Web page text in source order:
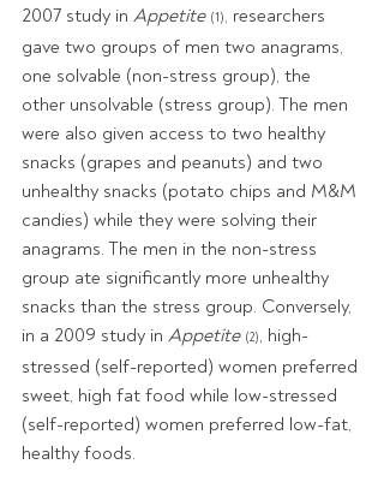
2007 study in Appetite (1), researchers
gave two groups of men two anagrams,
one solvable (non-stress group), the
other unsolvable (stress group). The men
were also given access to two healthy
snacks (grapes and peanuts) and two
unhealthy snacks (potato chips and M&M
candies) while they were solving their
anagrams. The men in the non-stress
group ate significantly more unhealthy
snacks than the stress group. Conversely,
in a 2009 study in Appetite (2), high-
stressed (self-reported) women preferred
sweet, high fat food while low-stressed
(self-reported) women preferred low-fat,
healthy foods.